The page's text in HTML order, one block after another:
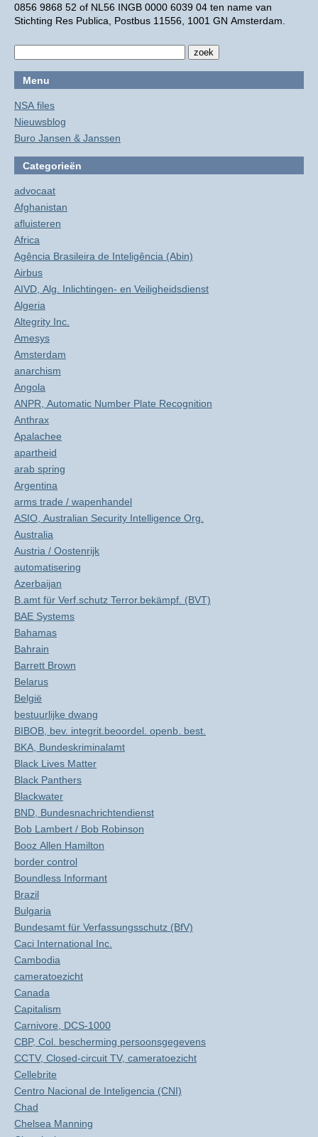
0856 9868 52 of NL56 INGB 0000 6039 04 ten name van
Stichting Res Publica, Postbus 11556, 1001 GN Amsterdam.
Menu
NSA files
Nieuwsblog
Buro Jansen & Janssen
Categorieën
advocaat
Afghanistan
afluisteren
Africa
Agência Brasileira de Inteligência (Abin)
Airbus
AIVD, Alg. Inlichtingen- en Veiligheidsdienst
Algeria
Altegrity Inc.
Amesys
Amsterdam
anarchism
Angola
ANPR, Automatic Number Plate Recognition
Anthrax
Apalachee
apartheid
arab spring
Argentina
arms trade / wapenhandel
ASIO, Australian Security Intelligence Org.
Australia
Austria / Oostenrijk
automatisering
Azerbaijan
B.amt für Verf.schutz Terror.bekämpf. (BVT)
BAE Systems
Bahamas
Bahrain
Barrett Brown
Belarus
België
bestuurlijke dwang
BIBOB, bev. integrit.beoordel. openb. best.
BKA, Bundeskriminalamt
Black Lives Matter
Black Panthers
Blackwater
BND, Bundesnachrichtendienst
Bob Lambert / Bob Robinson
Booz Allen Hamilton
border control
Boundless Informant
Brazil
Bulgaria
Bundesamt für Verfassungsschutz (BfV)
Caci International Inc.
Cambodia
cameratoezicht
Canada
Capitalism
Carnivore, DCS-1000
CBP, Col. bescherming persoonsgegevens
CCTV, Closed-circuit TV, cameratoezicht
Cellebrite
Centro Nacional de Inteligencia (CNI)
Chad
Chelsea Manning